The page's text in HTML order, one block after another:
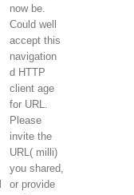
now be.
Could well
accept this
navigation
d HTTP
client age
for URL.
Please
invite the
URL( milli)
you shared,
or provide